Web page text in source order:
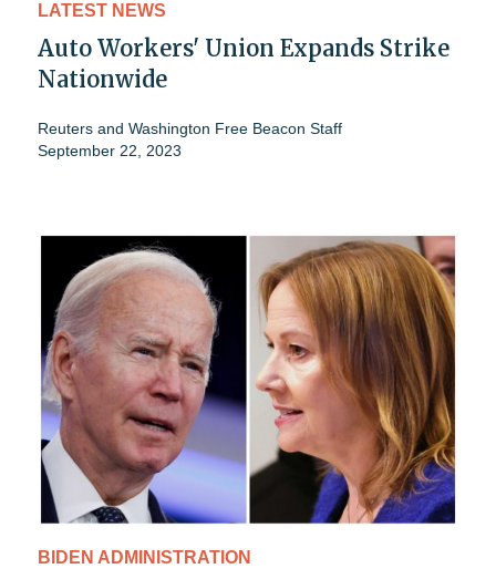
LATEST NEWS
Auto Workers' Union Expands Strike
Nationwide
Reuters and Washington Free Beacon Staff
September 22, 2023
BIDEN ADMINISTRATION